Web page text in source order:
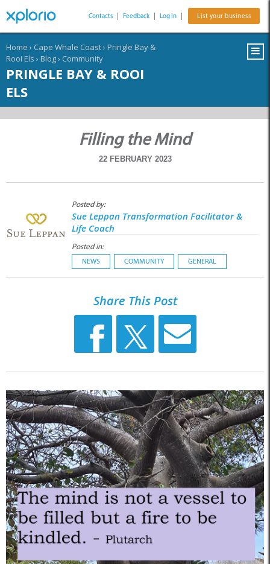
Contacts Feedback Log In List your business
Home › Cape Whale Coast› Pringle Bay &
Rooi Els › Blog› Community
PRINGLE BAY & ROOI
ELS
Filling the Mind
22 FEBRUARY 2023
Posted by:
Sue Leppan Transformation Facilitator &
Life Coach
Posted in:
NEWS COMMUNITY GENERAL
Share This Post